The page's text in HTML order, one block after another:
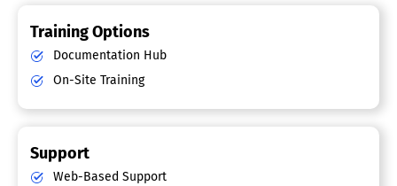
Training Options
Documentation Hub
On-Site Training
Support
Web-Based Support